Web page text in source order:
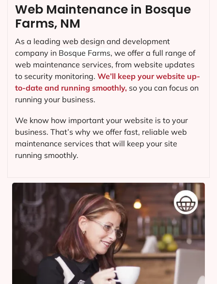
Web Maintenance in Bosque
Farms, NM
As a leading web design and development
company in Bosque Farms, we offer a full range of
web maintenance services, from website updates
to security monitoring. We’ll keep your website up-
to-date and running smoothly, so you can focus on
running your business.
We know how important your website is to your
business. That’s why we offer fast, reliable web
maintenance services that will keep your site
running smoothly.